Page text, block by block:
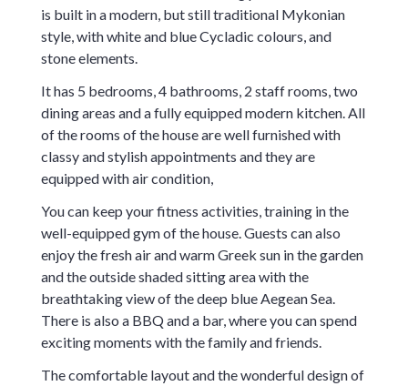
is built in a modern, but still traditional Mykonian
style, with white and blue Cycladic colours, and
stone elements.
It has 5 bedrooms, 4 bathrooms, 2 staff rooms, two
dining areas and a fully equipped modern kitchen. All
of the rooms of the house are well furnished with
classy and stylish appointments and they are
equipped with air condition,
You can keep your fitness activities, training in the
well-equipped gym of the house. Guests can also
enjoy the fresh air and warm Greek sun in the garden
and the outside shaded sitting area with the
breathtaking view of the deep blue Aegean Sea.
There is also a BBQ and a bar, where you can spend
exciting moments with the family and friends.
The comfortable layout and the wonderful design of